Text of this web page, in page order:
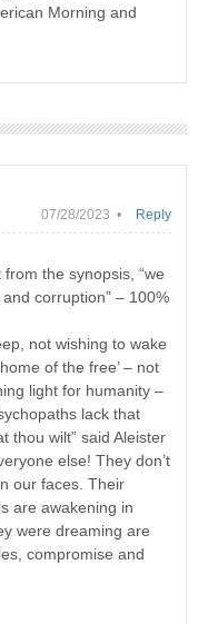
Morning and
07/28/2023 •
the synopsis, “we
corruption” – 100%
not wishing to wake
of the free’ – not
light for humanity –
lack that
thou wilt” said Aleister
else! They don’t
our faces. Their
are awakening in
were dreaming are
compromise and
Reply